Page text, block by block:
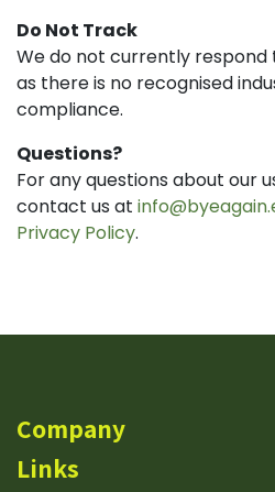
Do Not Track
We do not currently respond
as there is no recognised
compliance.
Questions?
For any questions about our
contact us at
Privacy Policy.
Company
Links